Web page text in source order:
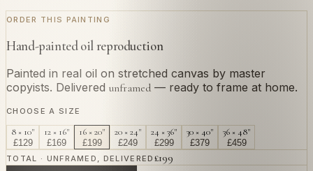
ORDER THIS PAINTING
Hand-painted oil reproduction
Painted in real oil on stretched canvas by master
copyists. Delivered unframed — ready to frame at home.
CHOOSE A SIZE
8 × 10"
£129
12 × 16"
£169
16 × 20"
£199
20 × 24"
£249
24 × 36"
£299
30 × 40"
£379
36 × 48"
£459
TOTAL · UNFRAMED, DELIVERED £199